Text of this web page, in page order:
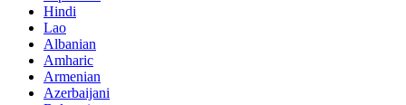
Hindi
Lao
Albanian
Amharic
Armenian
Azerbaijani